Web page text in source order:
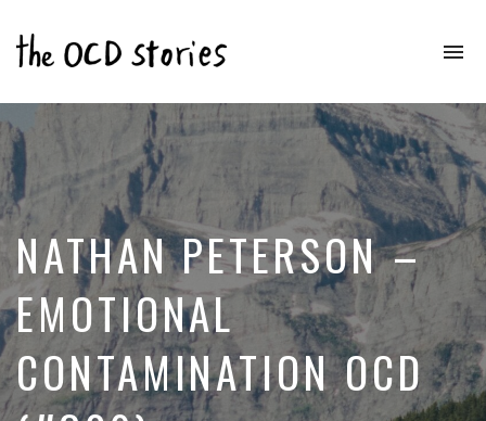
Stories
That
&
Inspire
Those
With
OCD
NATHAN PETERSON –
EMOTIONAL
CONTAMINATION OCD